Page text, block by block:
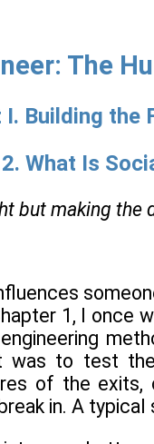
The
I. Building the
What Is
but making the
1, I once
to test
of the exits,
in. A